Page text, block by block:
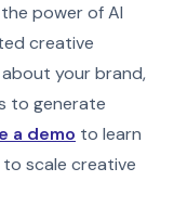
power of AI
creative
your brand,
to generate
a demo to learn
scale creative